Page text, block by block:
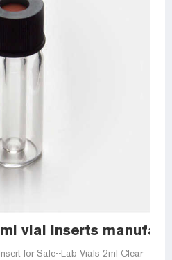
vial inserts
for Sale--Lab Vials 2ml Clear